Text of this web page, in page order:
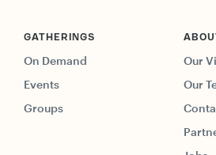
GATHERINGS
On Demand
Events
Groups
Our
Our